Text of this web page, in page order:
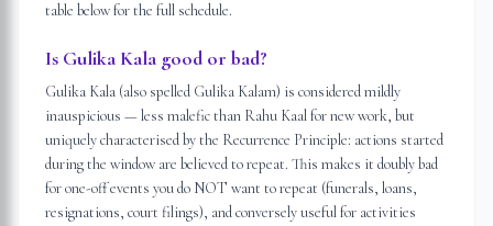
table below for the full schedule.
Is Gulika Kala good or bad?
Gulika Kala (also spelled Gulika Kalam) is considered mildly
inauspicious — less malefic than Rahu Kaal for new work, but
uniquely characterised by the Recurrence Principle: actions started
during the window are believed to repeat. This makes it doubly bad
for one-off events you do NOT want to repeat (funerals, loans,
resignations, court filings), and conversely useful for activities